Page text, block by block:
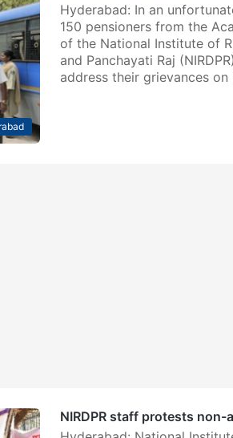
Hyderabad: In an
150 pensioners from the
of the National Institute of
and Panchayati Raj
address their grievances on
NIRDPR staff protests